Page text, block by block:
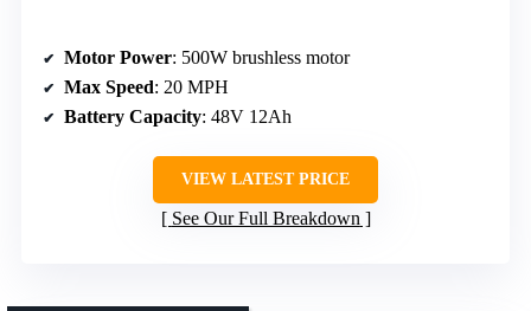
Motor Power: 500W brushless motor
Max Speed: 20 MPH
Battery Capacity: 48V 12Ah
VIEW LATEST PRICE
See Our Full Breakdown